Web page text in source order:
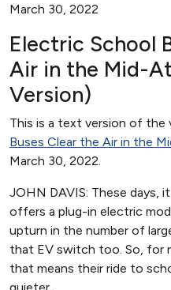
March 30, 2022
Electric School
Air in the Mid-
Version)
This is a text version of the
Buses Clear the Air in the
March 30, 2022.
JOHN DAVIS: These days,
offers a plug-in electric
upturn in the number of
that EV switch too. So, for
that means their ride to